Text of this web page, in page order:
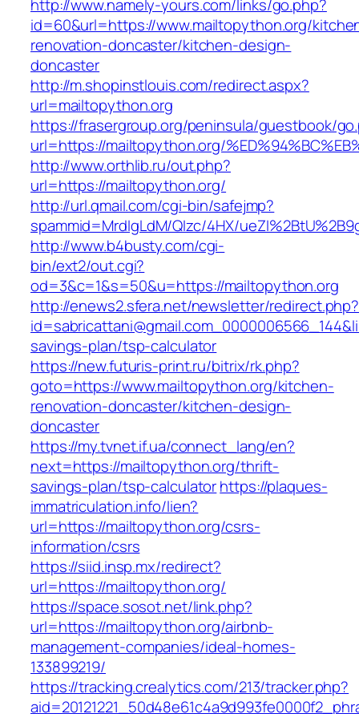
http://www.namely-yours.com/links/go.php?
id=60&url=https://www.mailtopython.org/
renovation-doncaster/kitchen-design-
doncaster
http://m.shopinstlouis.com/redirect.aspx?
url=mailtopython.org
https://frasergroup.org/peninsula/guestbook/
url=https://mailtopython.org/
http://www.orthlib.ru/out.php?
url=https://mailtopython.org/
http://url.qmail.com/cgi-bin/safejmp?
spammid=MrdIgLdM/QIzc/4HX/
http://www.b4busty.com/cgi-
bin/ext2/out.cgi?
od=3&c=1&s=50&u=https://mailtopython.org
http://enews2.sfera.net/newsletter/redirect.php?
savings-plan/tsp-calculator
https://new.futuris-print.ru/bitrix/rk.php?
goto=https://www.mailtopython.org/kitchen-
renovation-doncaster/kitchen-design-
doncaster
https://my.tvnet.if.ua/connect_lang/en?
next=https://mailtopython.org/thrift-
savings-plan/tsp-calculatorhttps://plaques-
immatriculation.info/lien?
url=https://mailtopython.org/csrs-
information/csrs
https://siid.insp.mx/redirect?
url=https://mailtopython.org/
https://space.sosot.net/link.php?
url=https://mailtopython.org/airbnb-
management-companies/ideal-homes-
133899219/
https://tracking.crealytics.com/213/tracker.php?